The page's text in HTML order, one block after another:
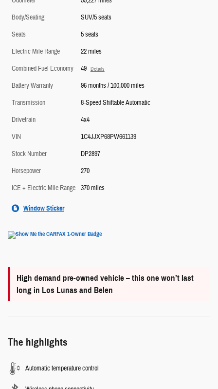
Body/Seating
SUV/5 seats
Seats
5 seats
Electric Mile Range
22 miles
Combined Fuel Economy
49 Details
Battery Warranty
96 months / 100,000 miles
Transmission
8-Speed Shiftable Automatic
Drivetrain
4x4
VIN
1C4JJXP68PW661139
Stock Number
DP2897
Horsepower
270
ICE + Electric Mile Range
370 miles
Window Sticker
High demand pre-owned vehicle – this one won’t last
long in Los Lunas and Belen
The highlights
Automatic temperature control